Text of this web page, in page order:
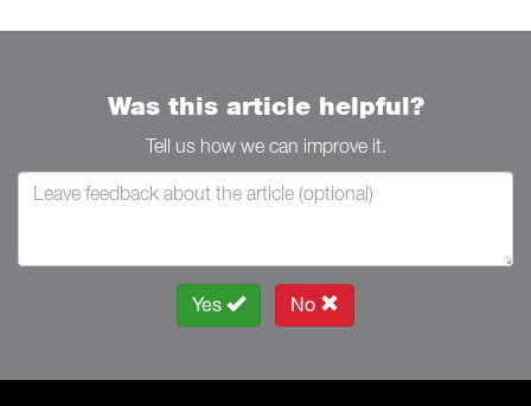
Was this article helpful?
Tell us how we can improve it.
Yes No